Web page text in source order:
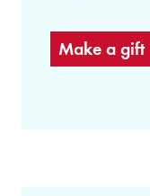
Make a gift